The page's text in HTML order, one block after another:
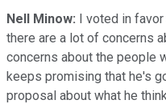
Nell Minow: I voted in
there are a lot of concerns
concerns about the people
keeps promising that he's
proposal about what he